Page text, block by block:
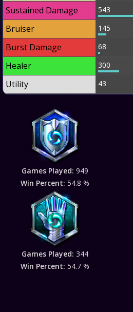
Sustained Damage 543
Bruiser 145
Burst Damage 68
Healer 300
Utility 43
Games Played: 949
Win Percent: 54.8 %
Games Played: 344
Win Percent: 54.7 %